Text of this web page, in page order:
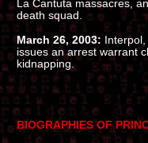
La Cantuta massacres,
death squad.
March 26, 2003:
issues an arrest warrant
kidnapping.
BIOGRAPHIES OF